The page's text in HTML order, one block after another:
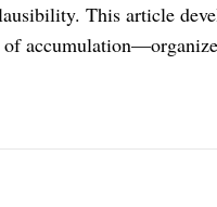
This article
of